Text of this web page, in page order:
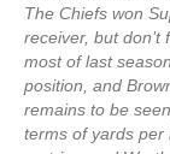
The Chiefs won
receiver, but
most of last
position, and
remains to be
terms of yards per